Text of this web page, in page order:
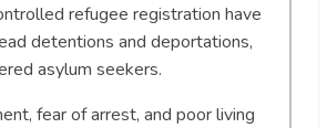
refugee registration have
detentions and deportations,
asylum seekers.
fear of arrest, and poor living